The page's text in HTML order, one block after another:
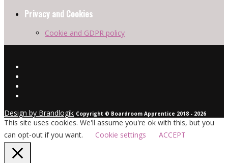
Privacy and Cookies
Cookie and GDPR policy
Design by Brandlogik Copyright © Boardroom Apprentice 2018 - 2026
This site uses cookies. We'll assume you're ok with this, but you
can opt-out if you want.
Cookie settings ACCEPT